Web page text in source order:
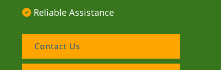
Reliable Assistance
Contact Us